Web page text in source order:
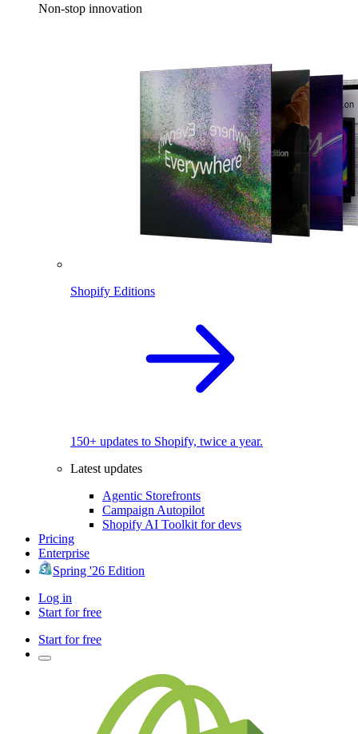
Non-stop innovation
Shopify Editions
150+ updates to Shopify, twice a year.
Latest updates
Agentic Storefronts
Campaign Autopilot
Shopify AI Toolkit for devs
Pricing
Enterprise
Spring '26 Edition
Log in
Start for free
Start for free